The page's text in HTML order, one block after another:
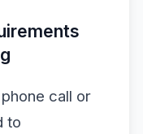
call or
to